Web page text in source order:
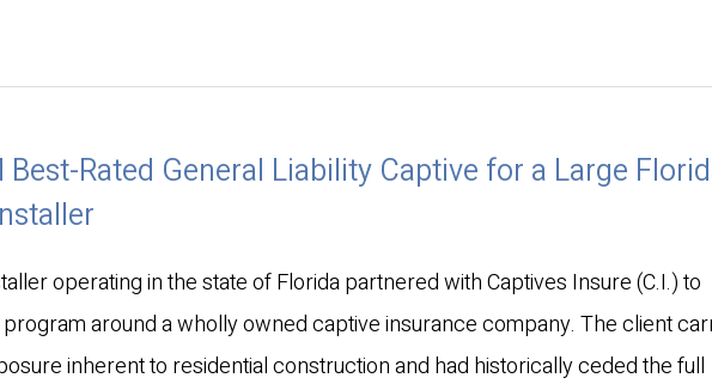
Rated General Liability Captive for a Large
operating in the state of Florida partnered with Captives Insure (C.I.) to
around a wholly owned captive insurance company. The client
inherent to residential construction and had historically ceded the full